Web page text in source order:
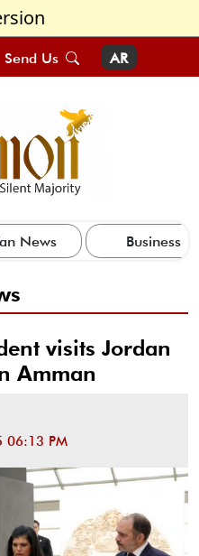
Send Us AR
News Business
visits Jordan
Amman
06:13 PM